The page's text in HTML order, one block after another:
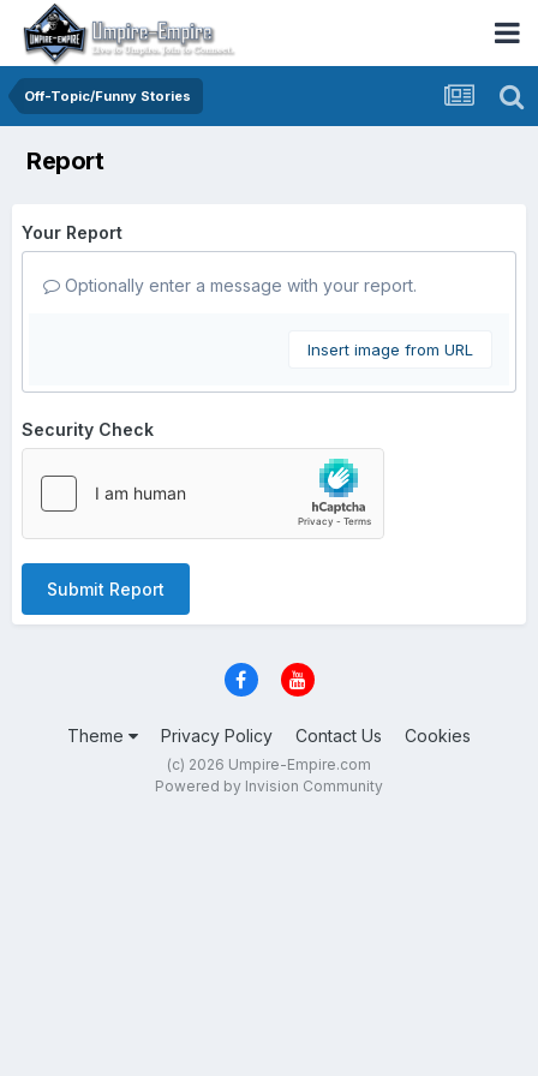
Off-Topic/Funny Stories
Report
Your Report
Optionally enter a message with your report.
Insert image from URL
Security Check
Submit Report
Theme Privacy Policy Contact Us Cookies
(c) 2026 Umpire-Empire.com
Powered by Invision Community